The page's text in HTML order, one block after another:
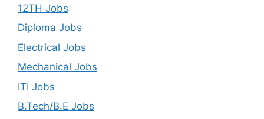
12TH Jobs
Diploma Jobs
Electrical Jobs
Mechanical Jobs
ITI Jobs
B.Tech/B.E Jobs